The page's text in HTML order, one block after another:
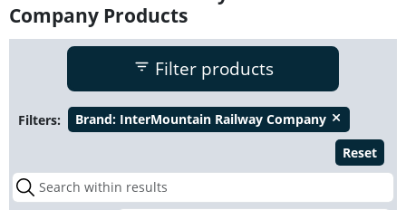
Company Products
Filter products
Filters: Brand: InterMountain Railway Company close
Reset